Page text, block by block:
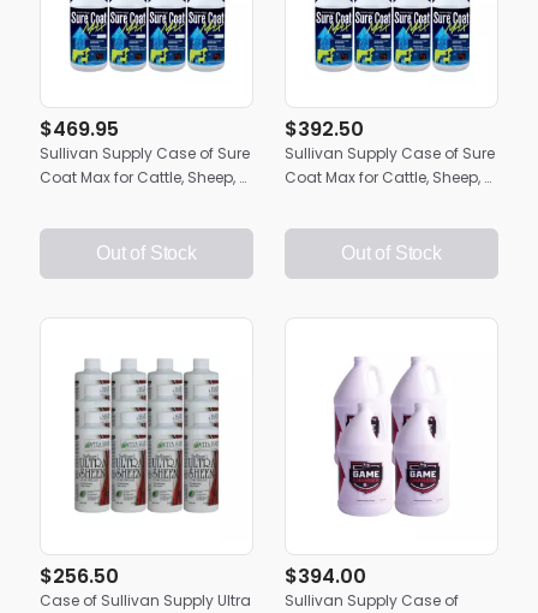
$469.95
Sullivan Supply Case of Sure
Coat Max for Cattle, Sheep, &
Out of Stock
$392.50
Sullivan Supply Case of Sure
Coat Max for Cattle, Sheep, &
Out of Stock
$256.50
Case of Sullivan Supply Ultra
$394.00
Sullivan Supply Case of